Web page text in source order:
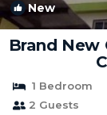
New
Brand
1 Bedroom
2 Guests